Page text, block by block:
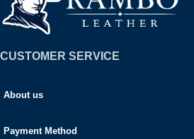
CUSTOMER SERVICE
About us
Payment Method